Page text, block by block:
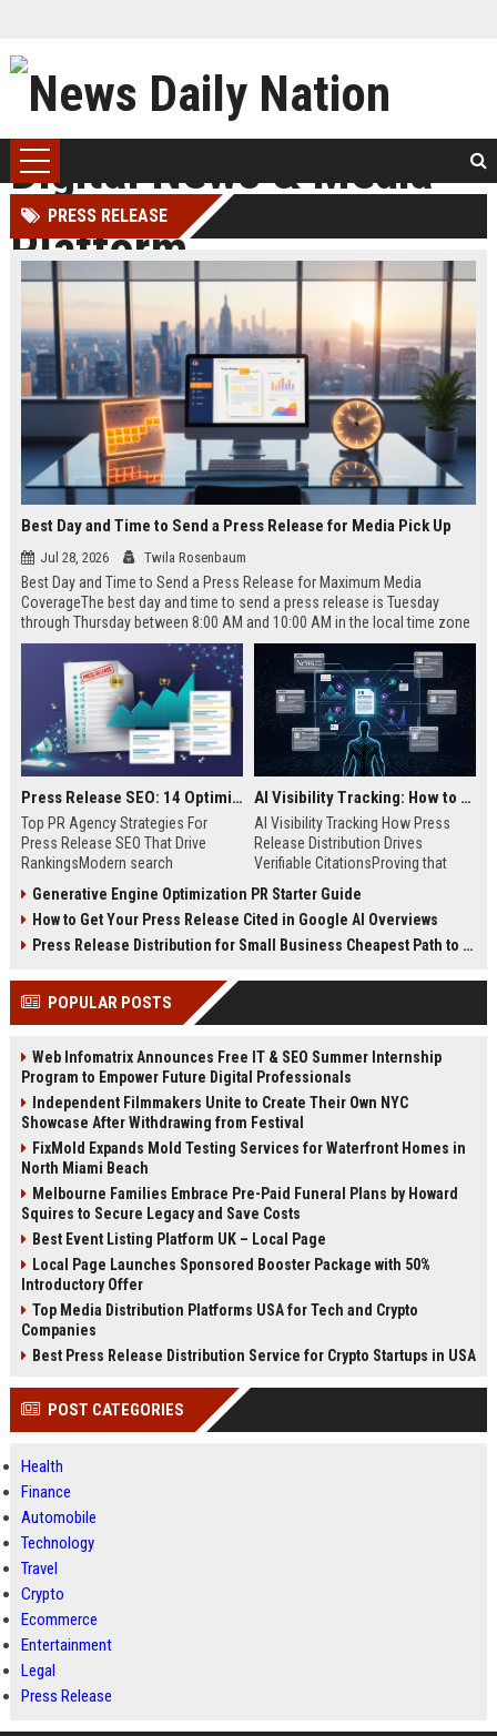
PRESS RELEASE
Best Day and Time to Send a Press Release for Media Pick Up
Jul 28, 2026 Twila Rosenbaum
Best Day and Time to Send a Press Release for Maximum Media
CoverageThe best day and time to send a press release is Tuesday
through Thursday between 8:00 AM and 10:00 AM in the local time zone
of your target audience. Data indicates that early morning delivery on
mid-week days aligns perfectly with...
Press Release SEO: 14 Optimizations That Actually Move Rankings
Top PR Agency Strategies For
Press Release SEO That Drive
RankingsModern search
digital public relations into a
primary engine for organic growth
and brand discoverability. When
news, traditional distribution
channels alone no longer guara...
AI Visibility Tracking: How to Prove Your PR Got Cited
AI Visibility Tracking How Press
Release Distribution Drives
Verifiable CitationsProving that
search engines requires tracking
entity mentions, prompt visibility,
and direct source attribution
ChatGPT, Perplexity, and Google
Generative Engine Optimization PR Starter Guide
How to Get Your Press Release Cited in Google AI Overviews
Press Release Distribution for Small Business Cheapest Path to Real Coverage
POPULAR POSTS
Web Infomatrix Announces Free IT & SEO Summer Internship
Program to Empower Future Digital Professionals
Independent Filmmakers Unite to Create Their Own NYC
Showcase After Withdrawing from Festival
FixMold Expands Mold Testing Services for Waterfront Homes in
North Miami Beach
Melbourne Families Embrace Pre-Paid Funeral Plans by Howard
Squires to Secure Legacy and Save Costs
Best Event Listing Platform UK – Local Page
Local Page Launches Sponsored Booster Package with 50%
Introductory Offer
Top Media Distribution Platforms USA for Tech and Crypto
Companies
Best Press Release Distribution Service for Crypto Startups in USA
POST CATEGORIES
Health
Finance
Automobile
Technology
Travel
Crypto
Ecommerce
Entertainment
Legal
Press Release